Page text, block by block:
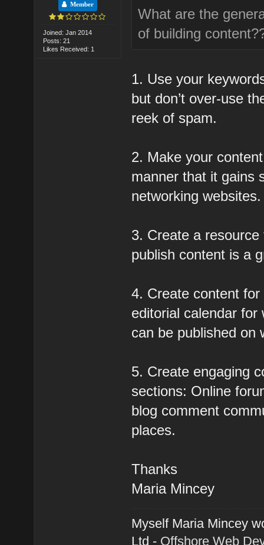
Member
Joined: Jan 2014
Posts: 21
Likes Received: 1
What are the
of building
1. Use your
but don’t over-use
reek of spam.
2. Make your
manner that it gains
networking websites.
3. Create a
publish content is a
4. Create content
editorial calendar
can be published on
5. Create engaging
sections: Online
blog comment
places.
Thanks
Maria Mincey
Myself Maria Mincey
Ltd - Offshore Web